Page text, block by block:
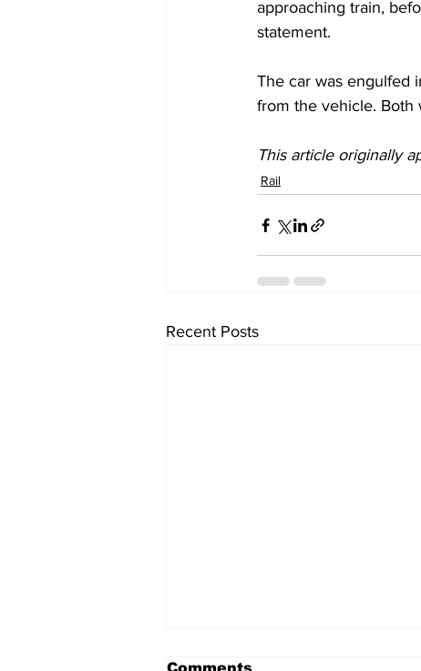
approaching train,
statement.
The car was engulfed
from the vehicle. Both
This article originally
Rail
Recent Posts